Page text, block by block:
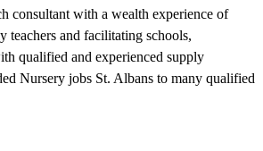
consultant with a wealth experience of
teachers and facilitating schools,
qualified and experienced supply
Nursery jobs St. Albans to many qualified